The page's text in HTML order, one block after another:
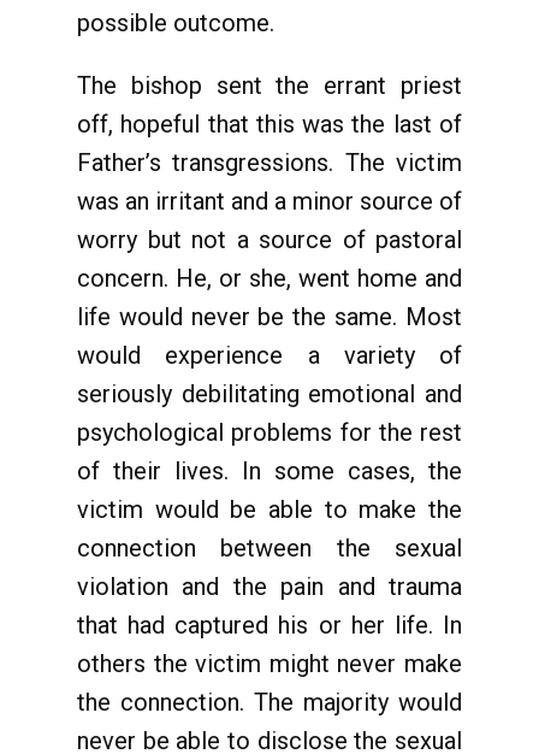
possible outcome.
The bishop sent the errant priest
off, hopeful that this was the last of
Father’s transgressions. The victim
was an irritant and a minor source of
worry but not a source of pastoral
concern. He, or she, went home and
life would never be the same. Most
would experience a variety of
seriously debilitating emotional and
psychological problems for the rest
of their lives. In some cases, the
victim would be able to make the
connection between the sexual
violation and the pain and trauma
that had captured his or her life. In
others the victim might never make
the connection. The majority would
never be able to disclose the sexual